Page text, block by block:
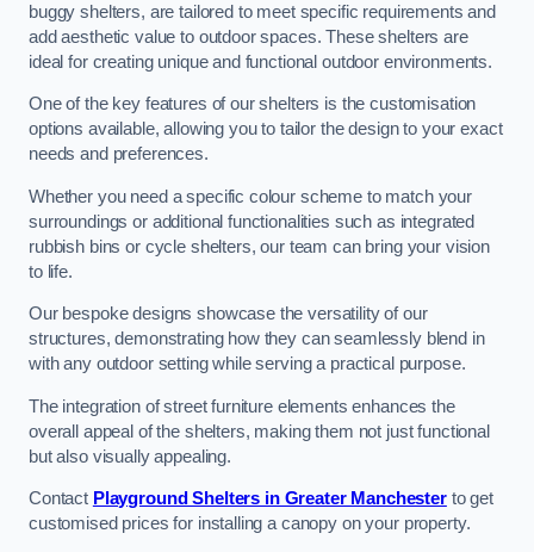
buggy shelters, are tailored to meet specific requirements and
add aesthetic value to outdoor spaces. These shelters are
ideal for creating unique and functional outdoor environments.
One of the key features of our shelters is the customisation
options available, allowing you to tailor the design to your exact
needs and preferences.
Whether you need a specific colour scheme to match your
surroundings or additional functionalities such as integrated
rubbish bins or cycle shelters, our team can bring your vision
to life.
Our bespoke designs showcase the versatility of our
structures, demonstrating how they can seamlessly blend in
with any outdoor setting while serving a practical purpose.
The integration of street furniture elements enhances the
overall appeal of the shelters, making them not just functional
but also visually appealing.
Contact Playground Shelters in Greater Manchesterto get
customised prices for installing a canopy on your property.